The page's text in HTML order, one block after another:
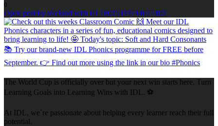
0
Open post by idlcloud with ID 18025433744677403
The World Cup is officially over but your next win starts here. Turn
Learning Goals into Learning Wins with IDL. ⚽
At IDL, we`re passionate about helping every learner reach their full
potential.